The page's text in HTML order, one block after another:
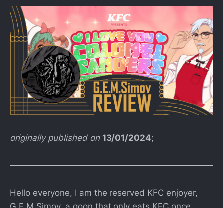
originally published on 13/01/2024;
Hello everyone, I am the reserved KFC enjoyer,
G.E.M.Simov, a goon that only eats KFC once